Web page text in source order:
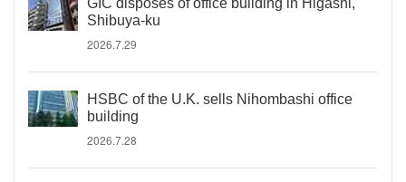
GIC disposes of office building in Higashi,
Shibuya-ku
2026.7.29
HSBC of the U.K. sells Nihombashi office
building
2026.7.28